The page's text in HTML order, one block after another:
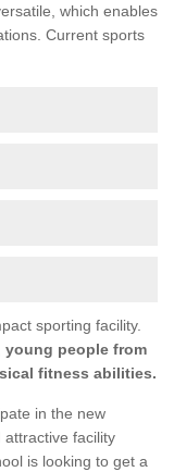
which enables
Current sports
sporting facility.
young people from
fitness abilities.
in the new
facility
is looking to get a